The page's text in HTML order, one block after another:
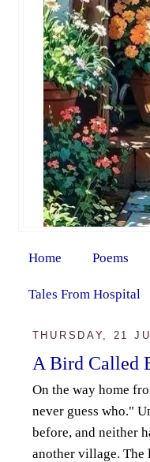
Home Poems
Tales From Hospital
THURSDAY, 21
A Bird Called
On the way home
never guess who."
before, and neither
another village. The